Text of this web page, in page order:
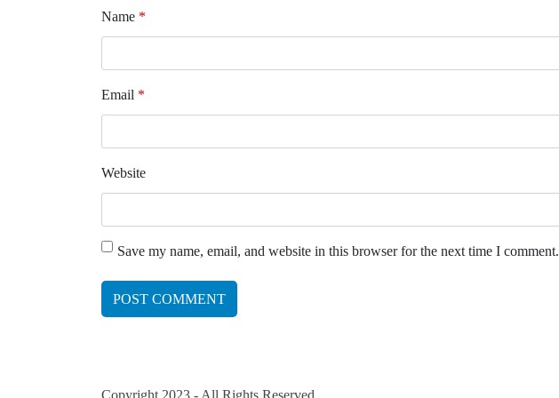
Name *
Email *
Website
Save my name, email, and website in this browser for the next time I comment.